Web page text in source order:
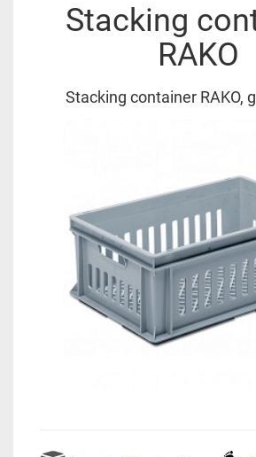
Stacking
RAKO
Stacking container RAKO,